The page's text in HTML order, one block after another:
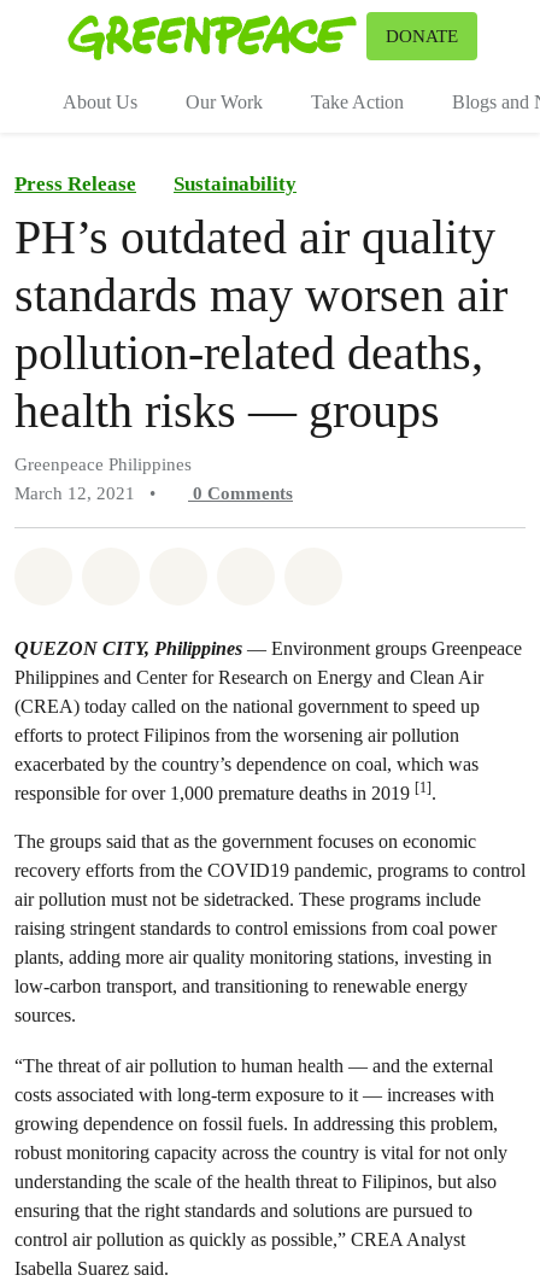
DONATE
About Us Our Work Take Action Blogs and
Press Release Sustainability
PH’s outdated air quality
standards may worsen air
pollution-related deaths,
health risks — groups
Greenpeace Philippines
March 12, 2021
• 0 Comments
QUEZON CITY, Philippines — Environment groups Greenpeace
Philippines and Center for Research on Energy and Clean Air
(CREA) today called on the national government to speed up
efforts to protect Filipinos from the worsening air pollution
exacerbated by the country’s dependence on coal, which was
responsible for over 1,000 premature deaths in 2019 [1].
The groups said that as the government focuses on economic
recovery efforts from the COVID19 pandemic, programs to control
air pollution must not be sidetracked. These programs include
raising stringent standards to control emissions from coal power
plants, adding more air quality monitoring stations, investing in
low-carbon transport, and transitioning to renewable energy
sources.
“The threat of air pollution to human health — and the external
costs associated with long-term exposure to it — increases with
growing dependence on fossil fuels. In addressing this problem,
robust monitoring capacity across the country is vital for not only
understanding the scale of the health threat to Filipinos, but also
ensuring that the right standards and solutions are pursued to
control air pollution as quickly as possible,” CREA Analyst
Isabella Suarez said.